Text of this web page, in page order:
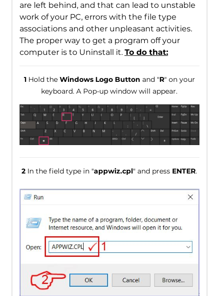
are left behind, and that can lead to unstable
work of your PC, errors with the file type
associations and other unpleasant activities.
The proper way to get a program off your
computer is to Uninstall it. To do that:
1Hold the Windows Logo Button and "R" on your
keyboard. A Pop-up window will appear.
2 In the field type in "appwiz.cpl" and press ENTER.